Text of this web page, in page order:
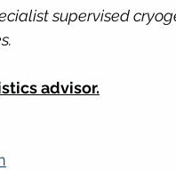
supervised
advisor.